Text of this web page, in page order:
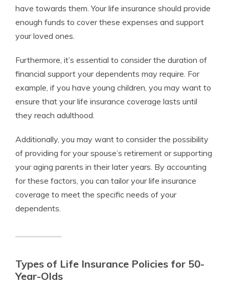
have towards them. Your life insurance should provide
enough funds to cover these expenses and support
your loved ones.
Furthermore, it’s essential to consider the duration of
financial support your dependents may require. For
example, if you have young children, you may want to
ensure that your life insurance coverage lasts until
they reach adulthood.
Additionally, you may want to consider the possibility
of providing for your spouse’s retirement or supporting
your aging parents in their later years. By accounting
for these factors, you can tailor your life insurance
coverage to meet the specific needs of your
dependents.
Types of Life Insurance Policies for 50-
Year-Olds